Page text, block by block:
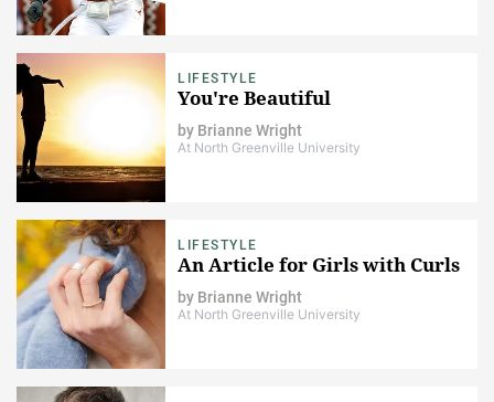
LIFESTYLE
You're Beautiful
by Brianne Wright
At North Greenville University
LIFESTYLE
An Article for Girls with Curls
by Brianne Wright
At North Greenville University